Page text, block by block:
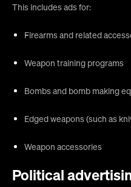
This includes ads for:
Firearms and related
Weapon training programs
Bombs and bomb making
Edged weapons (such as
Weapon accessories
Political